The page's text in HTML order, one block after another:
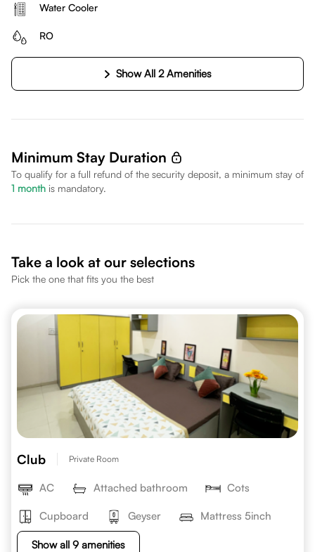
Water Cooler
RO
Show All 2 Amenities
Minimum Stay Duration
To qualify for a full refund of the security deposit, a minimum stay of
1 month is mandatory.
Take a look at our selections
Pick the one that fits you the best
Club Private Room
AC Attached bathroom Cots
Cupboard Geyser Mattress 5inch
Show all 9 amenities